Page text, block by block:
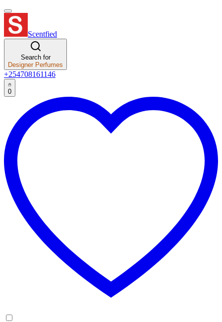
Scentfied
Search for
Designer Perfumes
+254708161146
0